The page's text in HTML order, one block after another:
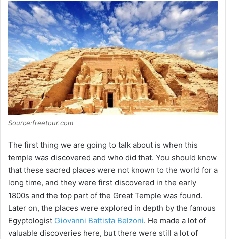
Source:freetour.com
The first thing we are going to talk about is when this
temple was discovered and who did that. You should know
that these sacred places were not known to the world for a
long time, and they were first discovered in the early
1800s and the top part of the Great Temple was found.
Later on, the places were explored in depth by the famous
Egyptologist Giovanni Battista Belzoni. He made a lot of
valuable discoveries here, but there were still a lot of